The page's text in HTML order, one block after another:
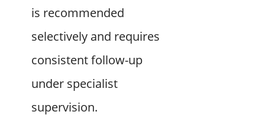
is recommended
selectively and requires
consistent follow-up
under specialist
supervision.